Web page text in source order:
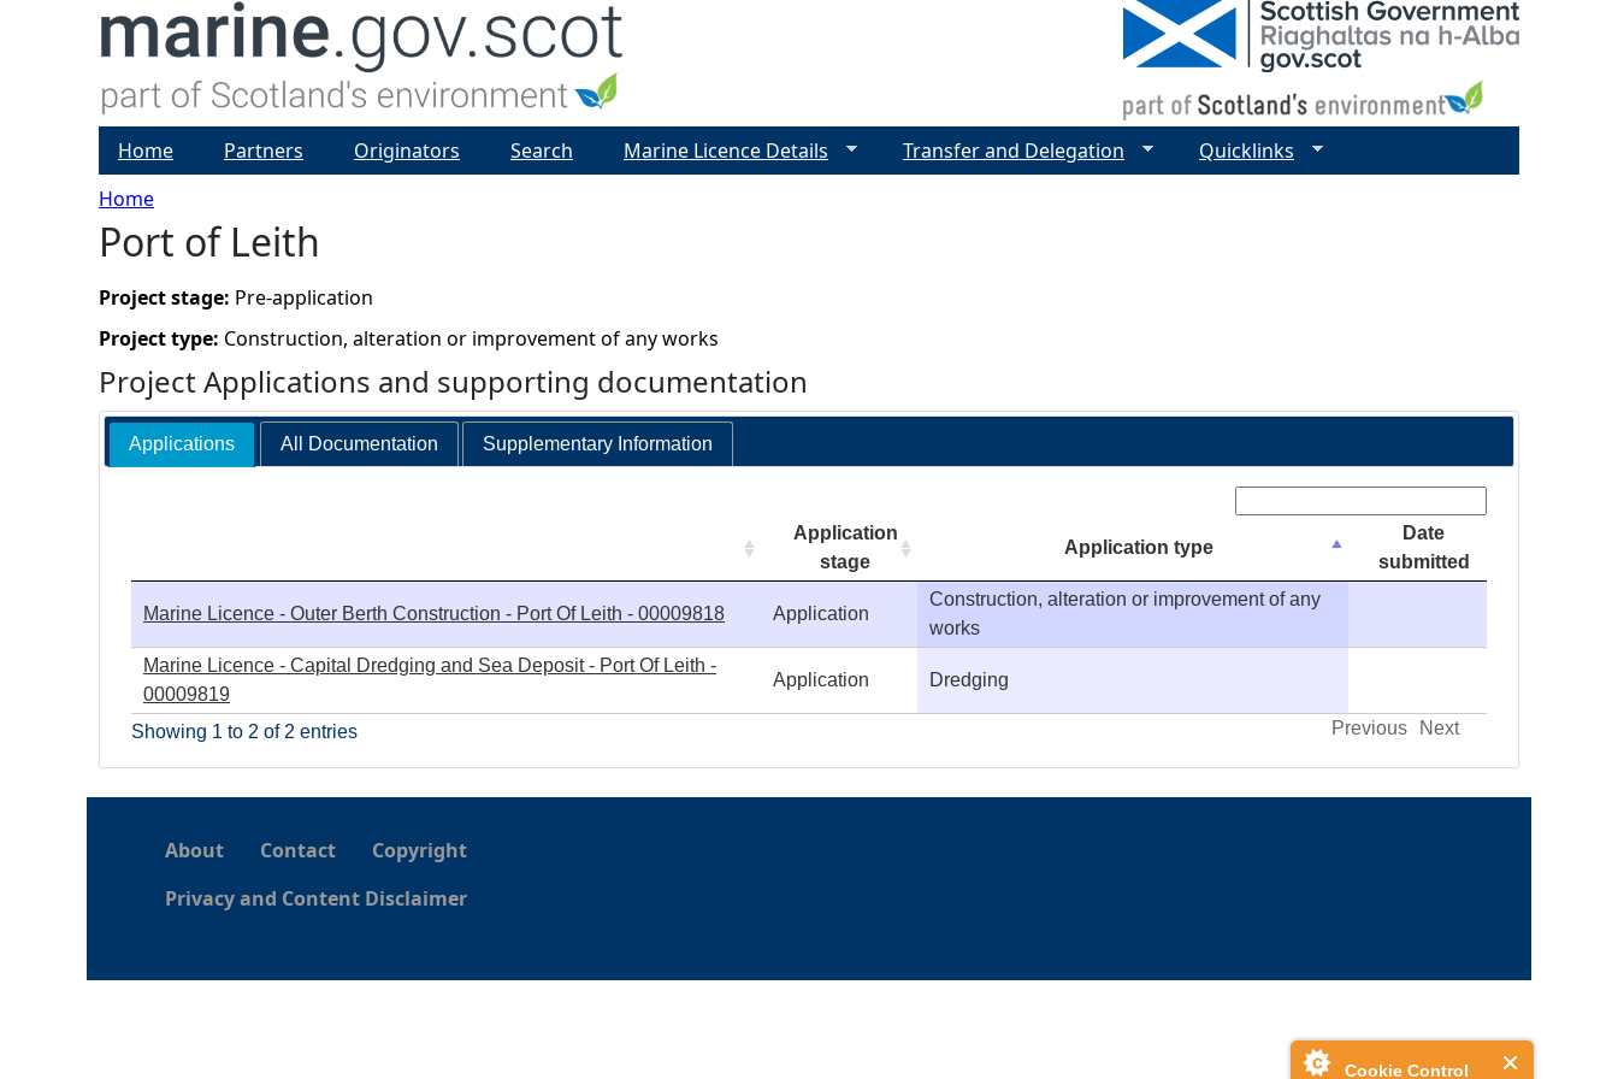
Cookie Control
Y
o
u
a
r
e
Home
Port of Leith
Project stage: Pre-application
Project type: Construction, alteration or improvement of any works
Project Applications and supporting documentation
Applications All Documentation Supplementary Information
Application
stage
Application type
Date
submitted
Marine Licence - Outer Berth Construction - Port Of Leith - 00009818 Application
Construction, alteration or improvement of any
works
Marine Licence - Capital Dredging and Sea Deposit - Port Of Leith -
00009819
Application Dredging
Showing 1 to 2 of 2 entries Previous Next
Home Partners Originators Search Marine Licence Details Transfer and Delegation Quicklinks
About Contact
Copyright
Privacy and Content Disclaimer